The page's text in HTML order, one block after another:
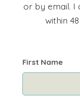
or by email. I
within
First Name